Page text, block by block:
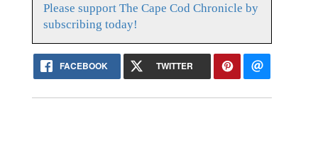
Please support The Cape Cod Chronicle by
subscribing today!
FACEBOOK TWITTER